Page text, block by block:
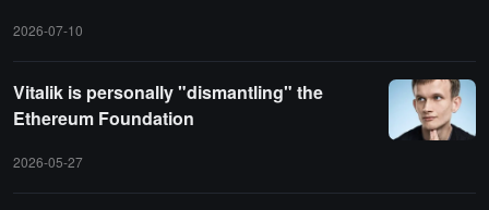
2026-07-10
Vitalik is personally "dismantling" the
Ethereum Foundation
2026-05-27